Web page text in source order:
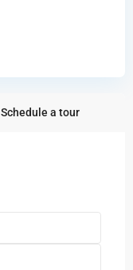
Schedule a tour